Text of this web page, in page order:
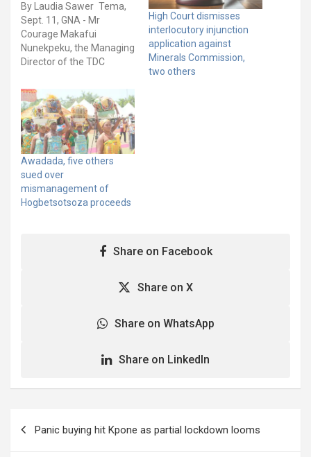
By Laudia Sawer Tema,
Sept. 11, GNA - Mr
Courage Makafui
Nunekpeku, the Managing
Director of the TDC
initiated legal action
against the New
Crusading Guide and
three others for an
alleged defamatory
publication against him.
The writ of summons
was issued on September
10, 2025, from…
High Court dismisses
interlocutory injunction
application against
Minerals Commission,
two others
Awadada, five others
sued over
mismanagement of
Hogbetsotsoza proceeds
Share on Facebook
Share on X
Share on WhatsApp
Share on LinkedIn
navigation
Panic buying hit Kpone as partial lockdown looms